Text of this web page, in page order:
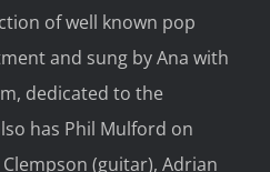
of well known pop
and sung by Ana with
dedicated to the
has Phil Mulford on
(guitar), Adrian